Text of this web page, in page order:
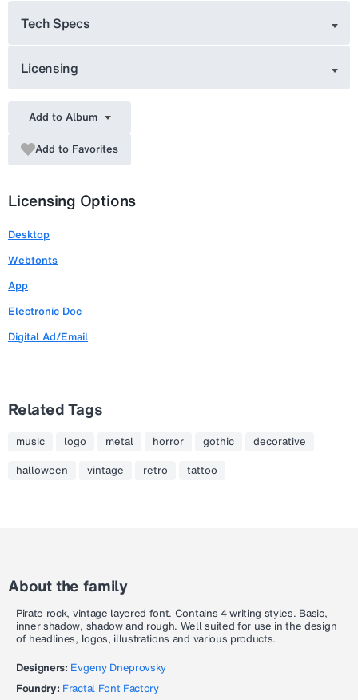
Tech Specs
Licensing
Add to Album
Add to Favorites
Licensing Options
Desktop
Webfonts
App
Electronic Doc
Digital Ad/Email
Related Tags
music logo metal horror gothic
decorative
halloween
vintage retro tattoo
About the family
Pirate rock, vintage layered font. Contains 4 writing styles. Basic,
inner shadow, shadow and rough. Well suited for use in the design
of headlines, logos, illustrations and various products.
Designers: Evgeny Dneprovsky
Foundry: Fractal Font Factory